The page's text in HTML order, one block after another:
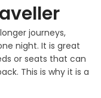
journeys,
night. It is great
or seats that can
This is why it is a